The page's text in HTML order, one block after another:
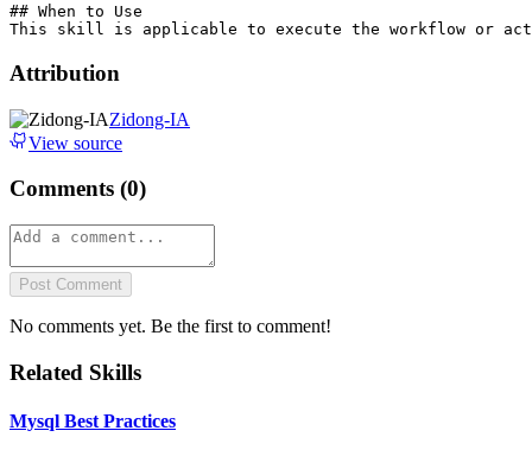
## When to Use
Attribution
Zidong-IA
View source
Comments (0)
Post Comment
No comments yet. Be the first to comment!
Related Skills
Mysql Best Practices